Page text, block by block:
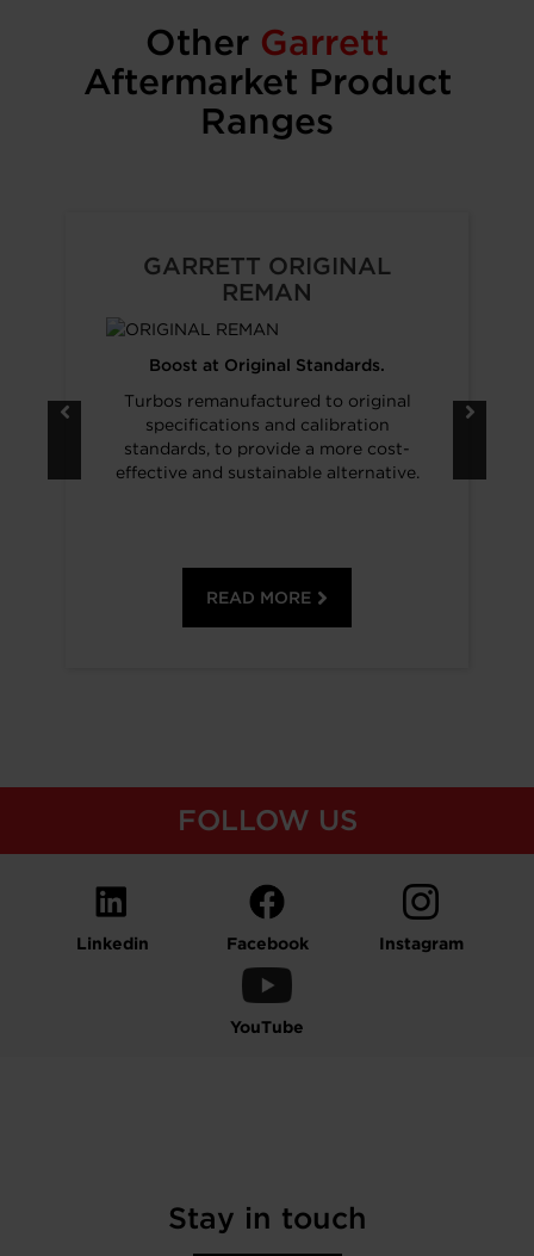
Other Garrett
Aftermarket Product
Ranges
GARRETT ORIGINAL
REMAN
Boost at Original Standards.
Turbos remanufactured to original
specifications and calibration
standards, to provide a more cost-
effective and sustainable alternative.
READ MORE
FOLLOW US
Linkedin Facebook Instagram
YouTube
Stay in touch